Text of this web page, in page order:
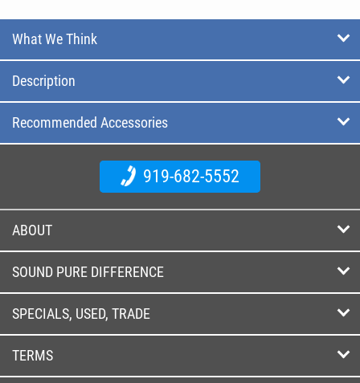
What We Think
Description
Recommended Accessories
919-682-5552
ABOUT
SOUND PURE DIFFERENCE
SPECIALS, USED, TRADE
TERMS